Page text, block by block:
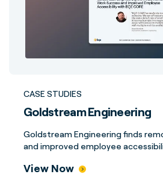
CASE STUDIES
Goldstream Engineering
Goldstream Engineering finds
and improved employee
View Now